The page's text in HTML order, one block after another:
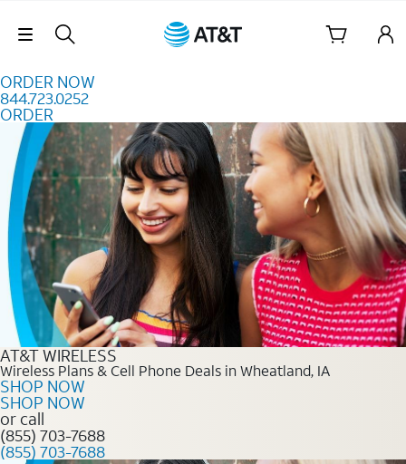
Skip Navigation
ORDER NOW
844.723.0252
ORDER
Order Now 844.723.0252
AT&T WIRELESS
Wireless Plans & Cell Phone Deals in Wheatland, IA
SHOP NOW
SHOP NOW
or call
(855) 703-7688
(855) 703-7688